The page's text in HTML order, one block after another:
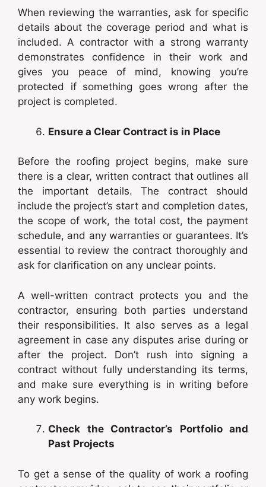
When reviewing the warranties, ask for specific
details about the coverage period and what is
included. A contractor with a strong warranty
demonstrates confidence in their work and
gives you peace of mind, knowing you’re
protected if something goes wrong after the
project is completed.
Ensure a Clear Contract is in Place
Before the roofing project begins, make sure
there is a clear, written contract that outlines all
the important details. The contract should
include the project’s start and completion dates,
the scope of work, the total cost, the payment
schedule, and any warranties or guarantees. It’s
essential to review the contract thoroughly and
ask for clarification on any unclear points.
A well-written contract protects you and the
contractor, ensuring both parties understand
their responsibilities. It also serves as a legal
agreement in case any disputes arise during or
after the project. Don’t rush into signing a
contract without fully understanding its terms,
and make sure everything is in writing before
any work begins.
Check the Contractor’s Portfolio and
Past Projects
To get a sense of the quality of work a roofing